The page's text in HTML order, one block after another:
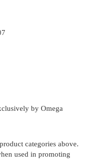
by Omega
categories above.
used in promoting